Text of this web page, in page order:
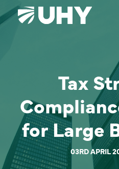
WEALTH
ABOUT
OUR PEOPLE
PARTNERS
Tax
for Large
03RD APRIL